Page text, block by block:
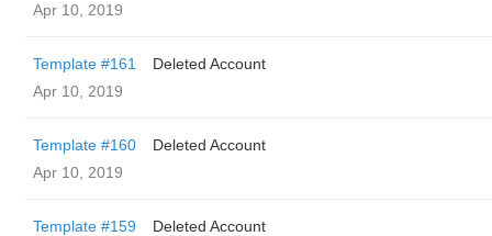
Apr 10, 2019
Template #161
Deleted Account
Apr 10, 2019
Template #160
Deleted Account
Apr 10, 2019
Template #159
Deleted Account